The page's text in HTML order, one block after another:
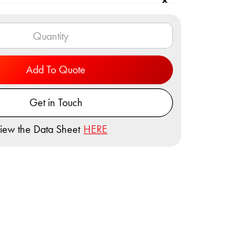
Add To Quote
Get in Touch
the Data Sheet HERE